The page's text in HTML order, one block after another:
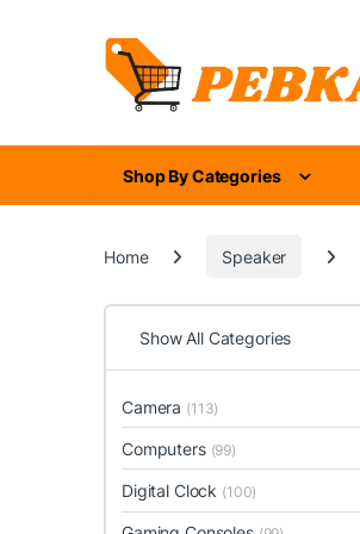
Shop By Categories
Home Speaker
Show All Categories
Camera (113)
Computers (99)
Digital Clock (100)